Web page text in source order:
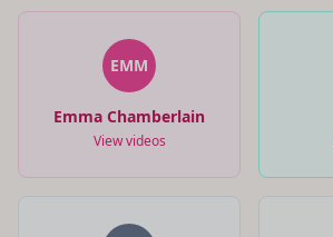
EMM
Emma Chamberlain
View videos